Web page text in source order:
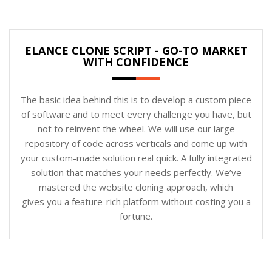
ELANCE CLONE SCRIPT - GO-TO MARKET
WITH CONFIDENCE
The basic idea behind this is to develop a custom piece
of software and to meet every challenge you have, but
not to reinvent the wheel. We will use our large
repository of code across verticals and come up with
your custom-made solution real quick. A fully integrated
solution that matches your needs perfectly. We’ve
mastered the website cloning approach, which
gives you a feature-rich platform without costing you a
fortune.